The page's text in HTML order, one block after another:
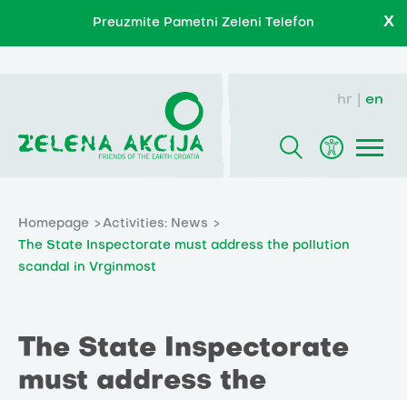
Preuzmite Pametni Zeleni Telefon X
hr en
Homepage
Activities: News
The State Inspectorate must address the pollution
scandal in Vrginmost
The State Inspectorate
must address the